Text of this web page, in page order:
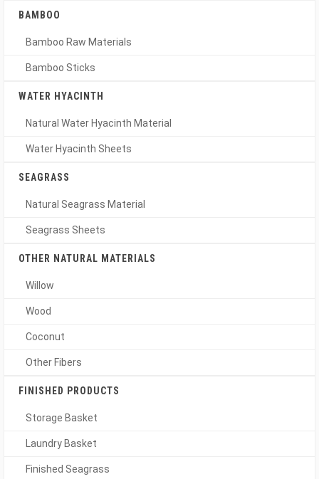
BAMBOO
Bamboo Raw Materials
Bamboo Sticks
WATER HYACINTH
Natural Water Hyacinth Material
Water Hyacinth Sheets
SEAGRASS
Natural Seagrass Material
Seagrass Sheets
OTHER NATURAL MATERIALS
Willow
Wood
Coconut
Other Fibers
FINISHED PRODUCTS
Storage Basket
Laundry Basket
Finished Seagrass